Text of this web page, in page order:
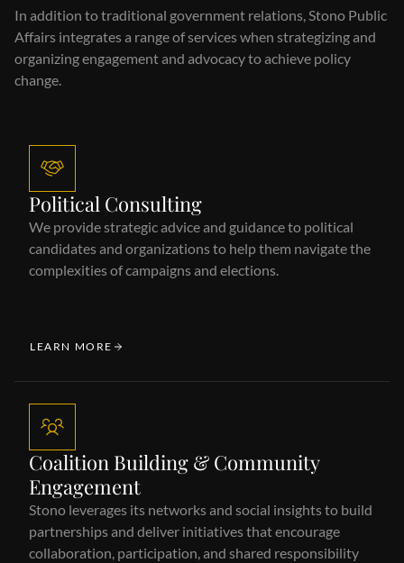
In addition to traditional government relations, Stono Public
Affairs integrates a range of services when strategizing and
organizing engagement and advocacy to achieve policy
change.
Political Consulting
We provide strategic advice and guidance to political
candidates and organizations to help them navigate the
complexities of campaigns and elections.
LEARN MORE
Coalition Building & Community
Engagement
Stono leverages its networks and social insights to build
partnerships and deliver initiatives that encourage
collaboration, participation, and shared responsibility